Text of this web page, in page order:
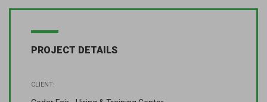
PROJECT DETAILS
CLIENT: